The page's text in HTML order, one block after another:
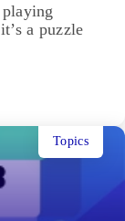
a puzzle
Topics